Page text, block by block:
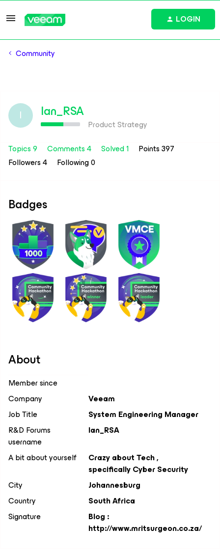
LOGIN
Community
I Ian_RSA
Product Strategy
Topics 9
Comments 4 Solved 1
Points 397
Followers4 Following0
Badges
About
Member since
Company
Veeam
Job Title
System Engineering Manager
R&D Forums
username
Ian_RSA
A bit about yourself
Crazy about Tech ,
specifically Cyber Security
City
Johannesburg
Country
South Africa
Signature
Blog :
http://www.mritsurgeon.co.za/